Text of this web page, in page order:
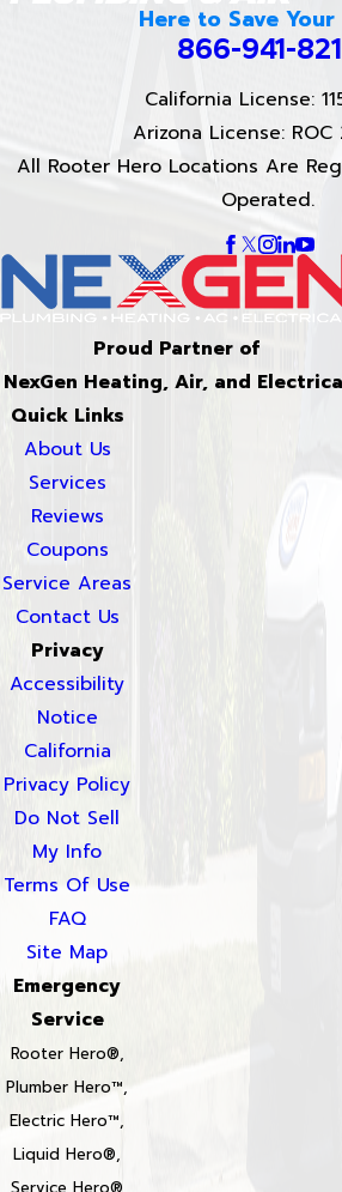
Here to Save Your
866-941-
California License:
Arizona License: ROC
All Rooter Hero Locations Are
Operated.
Proud Partner of
NexGen Heating, Air, and
Quick Links
About Us
Services
Reviews
Coupons
Service Areas
Contact Us
Privacy
Accessibility
Notice
California
Privacy Policy
Do Not Sell
My Info
Terms Of Use
FAQ
Site Map
Emergency
Service
Rooter Hero®,
Plumber Hero™,
Electric Hero™,
Liquid Hero®,
Service Hero®